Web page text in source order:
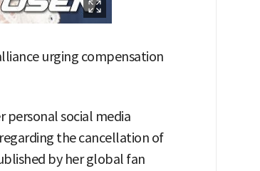
urging compensation
personal social media
the cancellation of
by her global fan